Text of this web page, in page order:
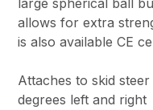
large spherical ball
allows for extra
is also available CE
Attaches to skid
degrees left and right